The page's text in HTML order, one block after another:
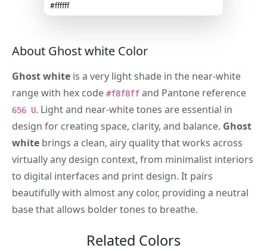
#ffffff
About Ghost white Color
Ghost white is a very light shade in the near-white
range with hex code #f8f8ff and Pantone reference
656 U. Light and near-white tones are essential in
design for creating space, clarity, and balance. Ghost
white brings a clean, airy quality that works across
virtually any design context, from minimalist interiors
to digital interfaces and print design. It pairs
beautifully with almost any color, providing a neutral
base that allows bolder tones to breathe.
Related Colors